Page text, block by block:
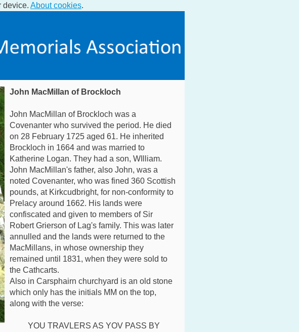
device. About cookies.
John MacMillan of Brockloch
John MacMillan of Brockloch was a
Covenanter who survived the period. He died
on 28 February 1725 aged 61. He inherited
Brockloch in 1664 and was married to
Katherine Logan. They had a son, WIlliam.
John MacMillan's father, also John, was a
noted Covenanter, who was fined 360 Scottish
pounds, at Kirkcudbright, for non-conformity to
Prelacy around 1662. His lands were
confiscated and given to members of Sir
Robert Grierson of Lag's family. This was later
annulled and the lands were returned to the
MacMillans, in whose ownership they
remained until 1831, when they were sold to
the Cathcarts.
Also in Carsphairn churchyard is an old stone
which only has the initials MM on the top,
along with the verse:
YOU TRAVLERS AS YOV PASS BY